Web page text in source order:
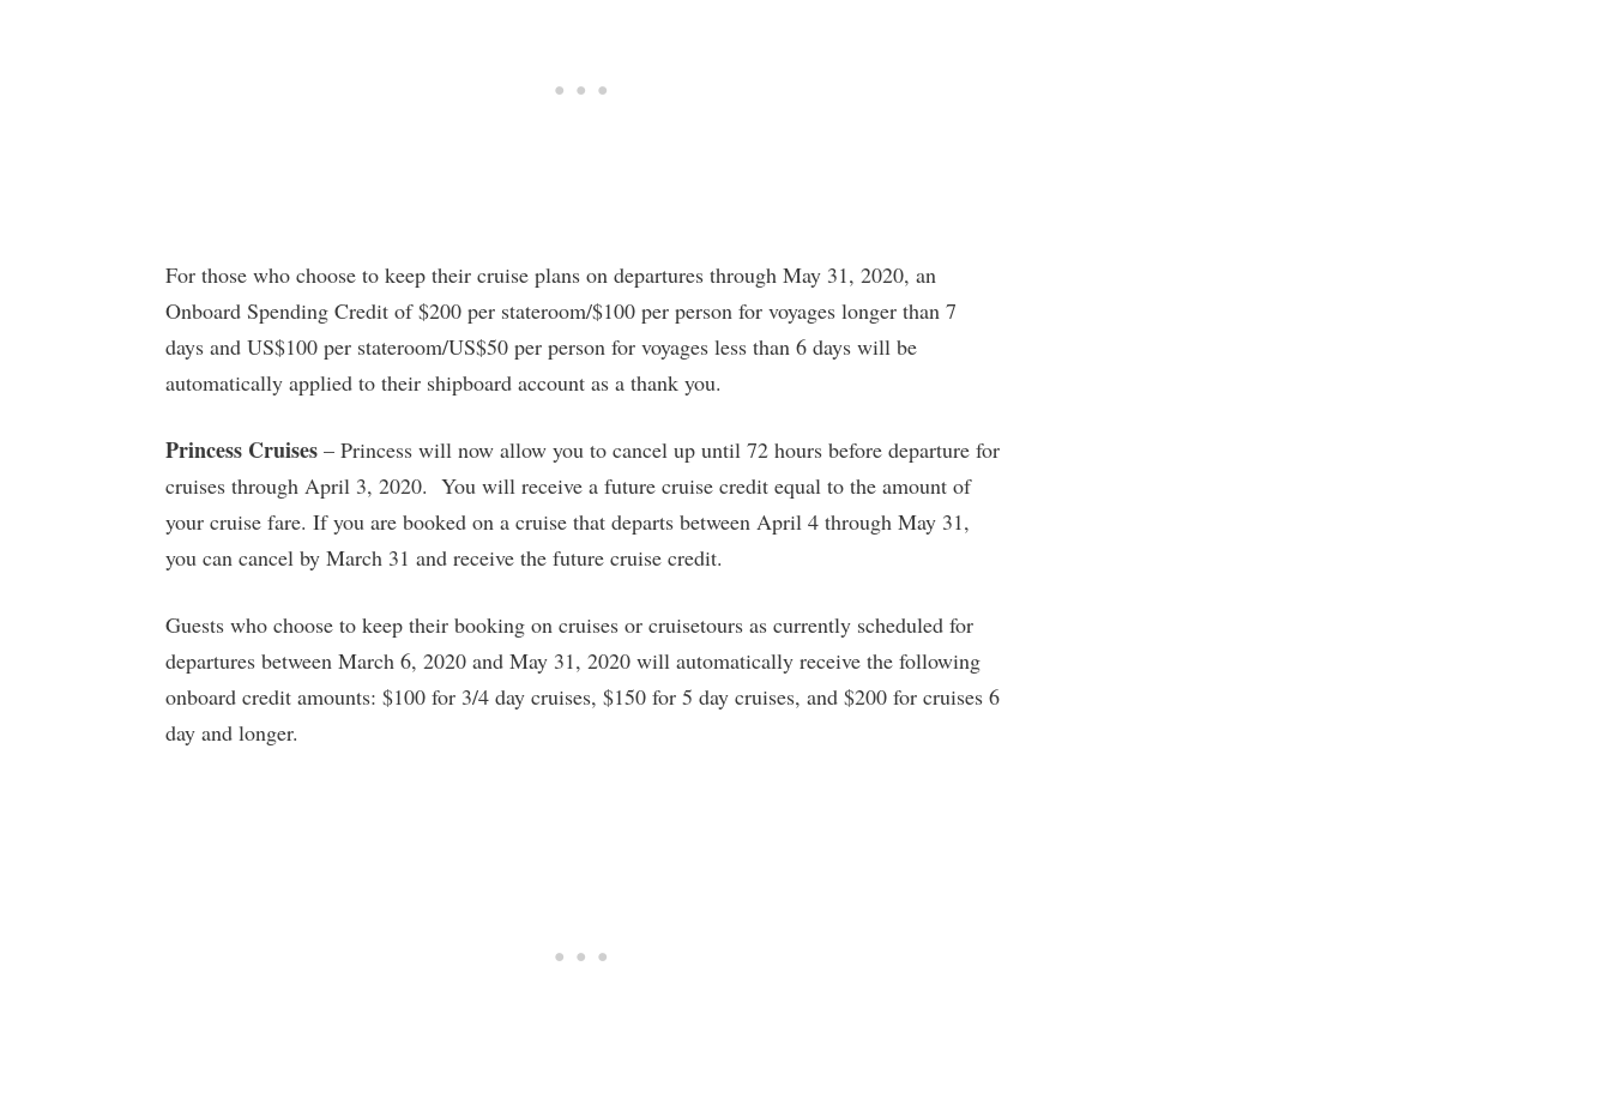
For those who choose to keep their cruise plans on departures through May 31, 2020, an
Onboard Spending Credit of $200 per stateroom/$100 per person for voyages longer than 7
days and US$100 per stateroom/US$50 per person for voyages less than 6 days will be
automatically applied to their shipboard account as a thank you.
Princess Cruises – Princess will now allow you to cancel up until 72 hours before departure for
cruises through April 3, 2020. You will receive a future cruise credit equal to the amount of
your cruise fare. If you are booked on a cruise that departs between April 4 through May 31,
you can cancel by March 31 and receive the future cruise credit.
Guests who choose to keep their booking on cruises or cruisetours as currently scheduled for
departures between March 6, 2020 and May 31, 2020 will automatically receive the following
onboard credit amounts: $100 for 3/4 day cruises, $150 for 5 day cruises, and $200 for cruises 6
day and longer.